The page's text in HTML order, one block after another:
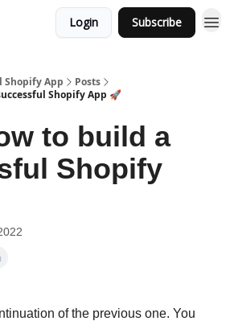
Login Subscribe
Shopify App
Posts
Shopify App 🚀
to build a
Shopify
of the previous one. You